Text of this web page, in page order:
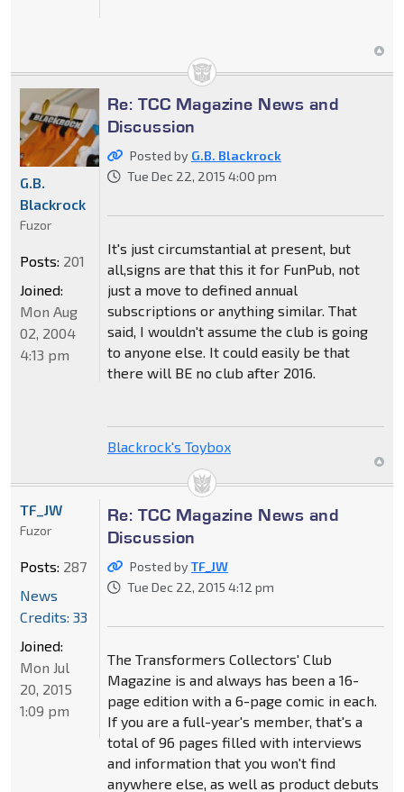
Re: TCC Magazine News and
Discussion
Posted by G.B. Blackrock
Tue Dec 22, 2015 4:00 pm
It's just circumstantial at present, but
all,signs are that this it for FunPub, not
just a move to defined annual
subscriptions or anything similar. That
said, I wouldn't assume the club is going
to anyone else. It could easily be that
there will BE no club after 2016.
Blackrock's Toybox
G.B.
Blackrock
Fuzor
Posts: 201
Joined:
Mon Aug
02, 2004
4:13 pm
Re: TCC Magazine News and
Discussion
Posted byTF_JW
Tue Dec 22, 2015 4:12 pm
The Transformers Collectors' Club
Magazine is and always has been a 16-
page edition with a 6-page comic in each.
If you are a full-year's member, that's a
total of 96 pages filled with interviews
and information that you won't find
anywhere else, as well as product debuts
TF_JW
Fuzor
Posts: 287
News
Credits: 33
Joined:
Mon Jul
20, 2015
1:09 pm